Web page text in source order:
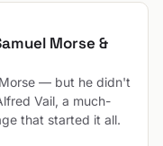
Morse &
— but he didn't
Vail, a much-
that started it all.